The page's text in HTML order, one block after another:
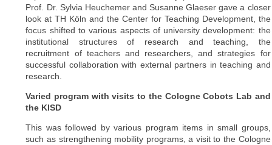
Prof. Dr. Sylvia Heuchemer and Susanne Glaeser gave a closer
look at TH Köln and the Center for Teaching Development, the
focus shifted to various aspects of university development: the
institutional structures of research and teaching, the
recruitment of teachers and researchers, and strategies for
successful collaboration with external partners in teaching and
research.
Varied program with visits to the Cologne Cobots Lab and
the KISD
This was followed by various program items in small groups,
such as strengthening mobility programs, a visit to the Cologne